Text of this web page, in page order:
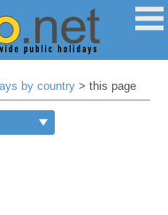
by country > this page